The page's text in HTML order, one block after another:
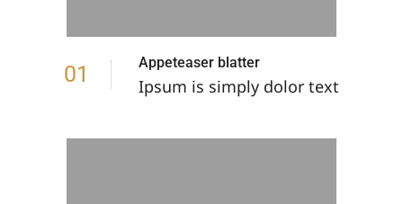
01 Appeteaser blatter
Ipsum is simply dolor text